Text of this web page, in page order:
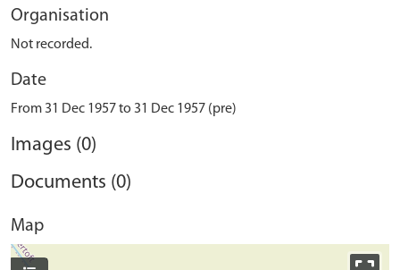
Organisation
Not recorded.
Date
From 31 Dec 1957 to 31 Dec 1957 (pre)
Images (0)
Documents (0)
Map